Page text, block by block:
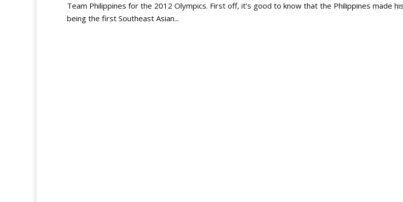
Team Philippines for the 2012 Olympics. First off, it’s good to know that the Philippines made
being the first Southeast Asian...